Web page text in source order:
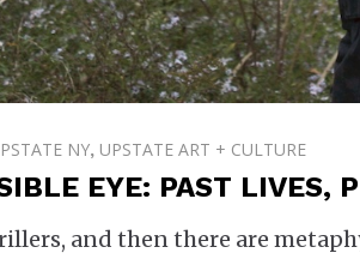
NY, UPSTATE ART + CULTURE
EYE: PAST LIVES,
and then there are